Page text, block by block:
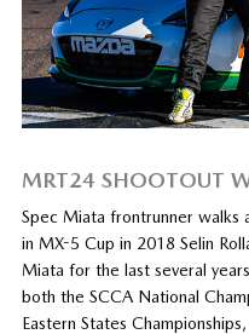
MRT24 SHOOTOUT
Spec Miata frontrunner walks
in MX-5 Cup in 2018 Selin
Miata for the last several
both the SCCA National
Eastern States